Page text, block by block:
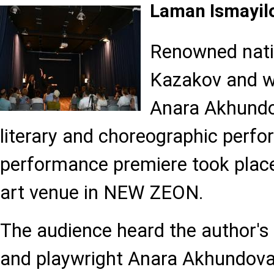
Laman
Renowned
Kazakov and
Anara
literary and choreographic
performance premiere took
art venue in NEW ZEON.
The audience heard the
and playwright Anara